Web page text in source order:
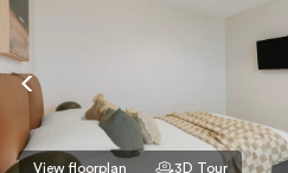
View floorplan 3D Tour